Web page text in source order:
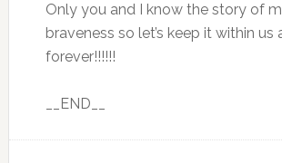
Only you and I know the story of
braveness so let’s keep it within us
forever!!!!!!
__END__